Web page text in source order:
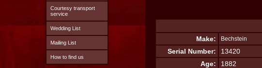
Courtesy transport
service
Wedding List
Mailing List
How to find us
Make: Bechstein
Serial Number:
13420
Age:
1882